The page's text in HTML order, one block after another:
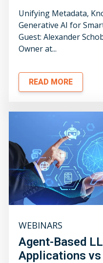
Unifying Metadata,
Generative AI for
Guest: Alexander
Owner at...
READ MORE
WEBINARS
Agent-Based
Applications vs